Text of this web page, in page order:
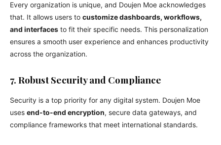
Every organization is unique, and Doujen Moe acknowledges
that. It allows users to customize dashboards, workflows,
and interfaces to fit their specific needs. This personalization
ensures a smooth user experience and enhances productivity
across the organization.
7. Robust Security and Compliance
Security is a top priority for any digital system. Doujen Moe
uses end-to-end encryption, secure data gateways, and
compliance frameworks that meet international standards.